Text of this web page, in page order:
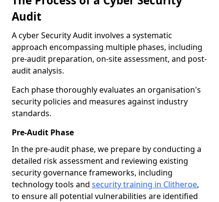
Audit
A cyber Security Audit involves a systematic
approach encompassing multiple phases, including
pre-audit preparation, on-site assessment, and post-
audit analysis.
Each phase thoroughly evaluates an organisation's
security policies and measures against industry
standards.
Pre-Audit Phase
In the pre-audit phase, we prepare by conducting a
detailed risk assessment and reviewing existing
security governance frameworks, including
technology tools and security training in Clitheroe,
to ensure all potential vulnerabilities are identified